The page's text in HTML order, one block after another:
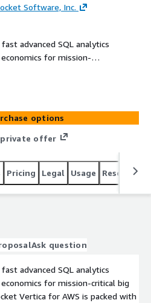
Software, Inc.
advanced SQL analytics
for mission-
Rocket Vertica for
features.
options
private offer
Pricing Legal Usage Resources
Ask question
advanced SQL analytics
for mission-critical big
Vertica for AWS is packed with